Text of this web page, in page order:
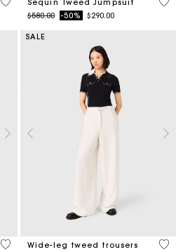
Price reduced from
$580.00to-50% $290.00
5 out of 5 Customer Rating
SALE
Wide-leg tweed trousers
5